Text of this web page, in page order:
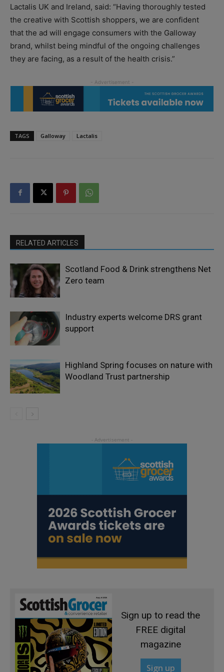
Lactalis UK and Ireland, said: “Having thoroughly tested
the creative with Scottish shoppers, we are confident
that the ad will engage consumers with the Galloway
brand, whilst being mindful of the ongoing challenges
they are facing, as a result of the health crisis.”
TAGS Galloway Lactalis
RELATED ARTICLES
Scotland Food & Drink strengthens Net
Zero team
Industry experts welcome DRS grant
support
Highland Spring focuses on nature with
Woodland Trust partnership
Sign up to read the
FREE digital
magazine
Sign up